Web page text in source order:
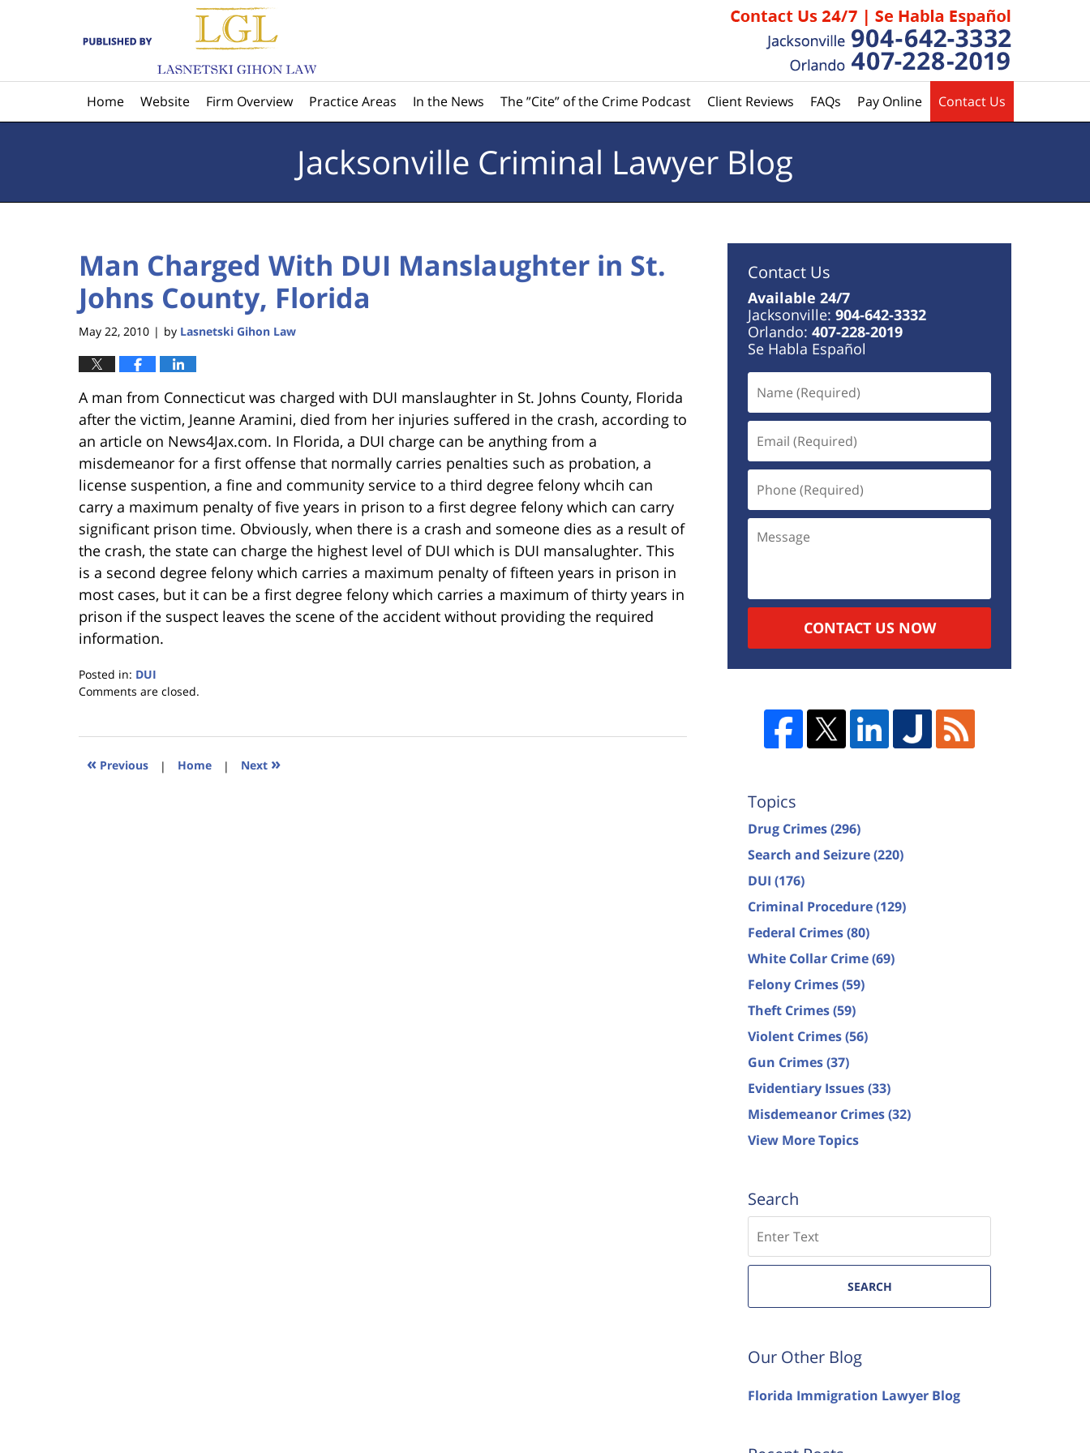
Home Website Firm Overview Practice Areas In the News The ”Cite” of the Crime Podcast Client Reviews FAQs Pay Online Contact Us
Jacksonville Criminal Lawyer Blog
Man Charged With DUI Manslaughter in St.
Johns County, Florida
May 22, 2010 | by Lasnetski Gihon Law
A man from Connecticut was charged with DUI manslaughter in St. Johns County, Florida
after the victim, Jeanne Aramini, died from her injuries suffered in the crash, according to
an article on News4Jax.com. In Florida, a DUI charge can be anything from a
misdemeanor for a first offense that normally carries penalties such as probation, a
license suspention, a fine and community service to a third degree felony whcih can
carry a maximum penalty of five years in prison to a first degree felony which can carry
significant prison time. Obviously, when there is a crash and someone dies as a result of
the crash, the state can charge the highest level of DUI which is DUI mansalughter. This
is a second degree felony which carries a maximum penalty of fifteen years in prison in
most cases, but it can be a first degree felony which carries a maximum of thirty years in
prison if the suspect leaves the scene of the accident without providing the required
information.
Posted in: DUI
Updated:
2023
11:39
Comments are closed.
« Previous | Home | Next »
Contact Us
Available 24/7
Jacksonville: 904-642-3332
Orlando: 407-228-2019
Se Habla Español
CONTACT US NOW
Topics
Drug Crimes(296)
Search and Seizure(220)
DUI (176)
Criminal Procedure(129)
Federal Crimes(80)
White Collar Crime(69)
Felony Crimes(59)
Theft Crimes(59)
Violent Crimes(56)
Gun Crimes(37)
Evidentiary Issues(33)
Misdemeanor Crimes(32)
View More Topics
Search
SEARCH
Our Other Blog
Florida Immigration Lawyer Blog